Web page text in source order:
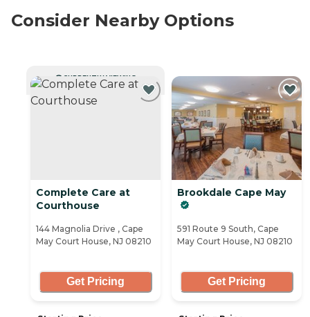
Consider Nearby Options
CURRENTLY VIEWING
Complete Care at
Courthouse
144 Magnolia Drive , Cape
May Court House, NJ 08210
Get Pricing
Brookdale Cape May
591 Route 9 South, Cape
May Court House, NJ 08210
Get Pricing